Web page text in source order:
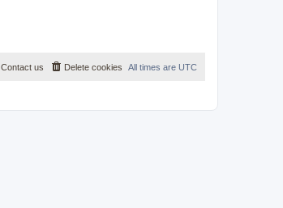
All times are UTC
Delete cookies
Contact us